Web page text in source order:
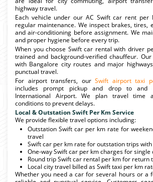
highway travel.
Each vehicle under our AC Swift car rent per
regular maintenance. We inspect brakes, tires,
and air-conditioning before assignment. We
and proper hygiene before every trip.
When you choose Swift car rental with driver
trained and background-verified chauffeur.
with Bangalore city routes and major
punctual travel.
For airport transfers, our Swift airport taxi
includes prompt pickup and drop to and
International Airport. We plan travel time
conditions to prevent delays.
Local & Outstation Swift Per Km Service
We provide flexible travel options including:
Outstation Swift car per km rate for
travel
Swift car per km rate for outstation trips
One-way Swift car per km charges for
Round trip Swift car rental per km for return
Local city travel billed as Swift taxi per km
Whether you need a car for several hours or a